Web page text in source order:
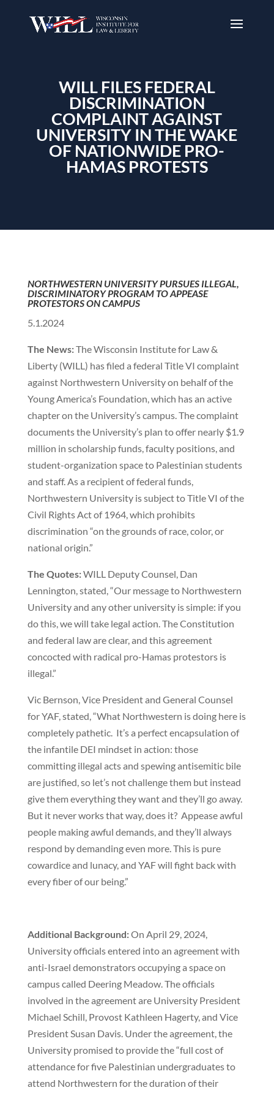
WILL FILES FEDERAL
DISCRIMINATION
COMPLAINT AGAINST
UNIVERSITY IN THE WAKE
OF NATIONWIDE PRO-
HAMAS PROTESTS
NORTHWESTERN UNIVERSITY PURSUES ILLEGAL,
DISCRIMINATORY PROGRAM TO APPEASE
PROTESTORS ON CAMPUS
5.1.2024
The News:The Wisconsin Institute for Law &
Liberty (WILL) has filed a federal Title VI complaint
against Northwestern University on behalf of the
Young America’s Foundation, which has an active
chapter on the University’s campus. The complaint
documents the University’s plan to offer nearly $1.9
million in scholarship funds, faculty positions, and
student-organization space to Palestinian students
and staff. As a recipient of federal funds,
Northwestern University is subject to Title VI of the
Civil Rights Act of 1964, which prohibits
discrimination “on the grounds of race, color, or
national origin.”
The Quotes:WILL Deputy Counsel, Dan
Lennington, stated, “Our message to Northwestern
University and any other university is simple: if you
do this, we will take legal action. The Constitution
and federal law are clear, and this agreement
concocted with radical pro-Hamas protestors is
illegal.”
Vic Bernson, Vice President and General Counsel
for YAF, stated, “What Northwestern is doing here is
completely pathetic. It’s a perfect encapsulation of
the infantile DEI mindset in action: those
committing illegal acts and spewing antisemitic bile
are justified, so let’s not challenge them but instead
give them everything they want and they’ll go away.
But it never works that way, does it? Appease awful
people making awful demands, and they’ll always
respond by demanding even more. This is pure
cowardice and lunacy, and YAF will fight back with
every fiber of our being.”
Additional Background:On April 29, 2024,
University officials entered into an agreement with
anti-Israel demonstrators occupying a space on
campus called Deering Meadow. The officials
involved in the agreement are University President
Michael Schill, Provost Kathleen Hagerty, and Vice
President Susan Davis. Under the agreement, the
University promised to provide the “full cost of
attendance for five Palestinian undergraduates to
attend Northwestern for the duration of their